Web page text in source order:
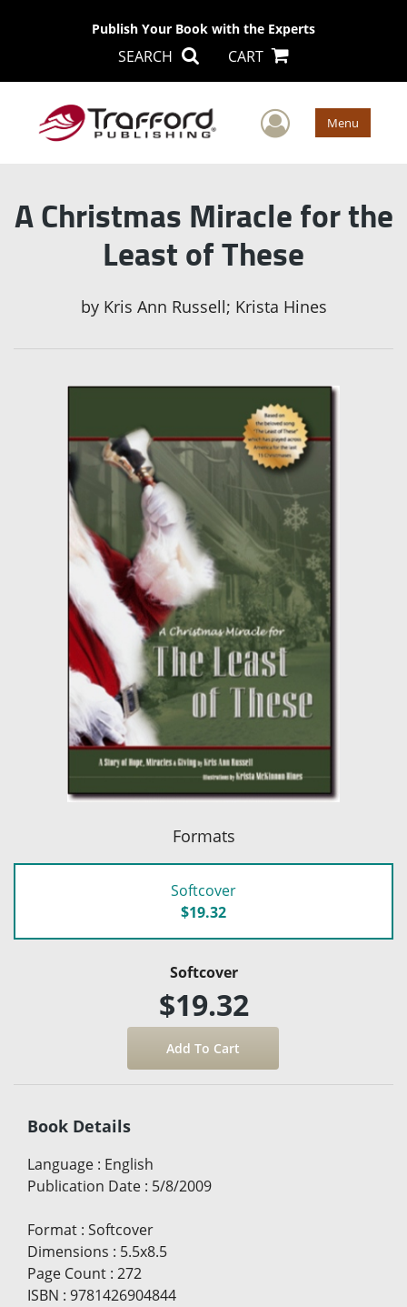
Publish Your Book with the Experts
SEARCH CART
User Menu
A Christmas Miracle for the
Least of These
by Kris Ann Russell; Krista Hines
Formats
Softcover
$19.32
Softcover
$19.32
Book Details
Language : English
Publication Date : 5/8/2009
Format : Softcover
Dimensions : 5.5x8.5
Page Count : 272
ISBN : 9781426904844